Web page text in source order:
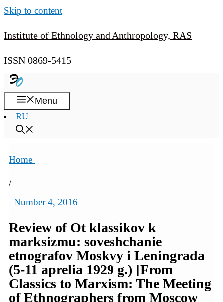
Skip to content
Institute of Ethnology and Anthropology, RAS
ISSN 0869-5415
Menu
RU
Home
/
Number 4, 2016
Review of Ot klassikov k
marksizmu: soveshchanie
etnografov Moskvy i Leningrada
(5-11 aprelia 1929 g.) [From
Classics to Marxism: The Meeting
of Ethnographers from Moscow